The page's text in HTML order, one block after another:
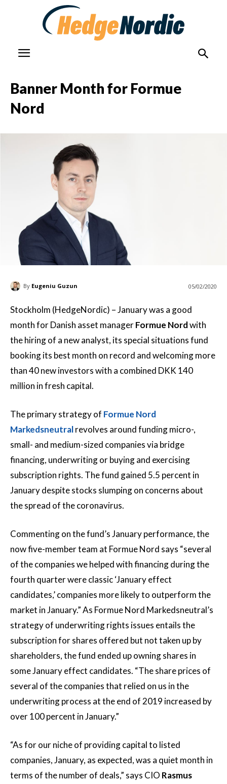
Banner Month for Formue
Nord
By Eugeniu Guzun 05/02/2020
Stockholm (HedgeNordic) – January was a good
month for Danish asset managerFormue Nordwith
the hiring of a new analyst, its special situations fund
booking its best month on record and welcoming more
than 40 new investors with a combined DKK 140
million in fresh capital.
The primary strategy of Formue Nord
Markedsneutralrevolves around funding micro-,
small- and medium-sized companies via bridge
financing, underwriting or buying and exercising
subscription rights. The fund gained 5.5 percent in
January despite stocks slumping on concerns about
the spread of the coronavirus.
Commenting on the fund’s January performance, the
now five-member team at Formue Nord says “several
of the companies we helped with financing during the
fourth quarter were classic ‘January effect
candidates,’ companies more likely to outperform the
market in January.” As Formue Nord Markedsneutral’s
strategy of underwriting rights issues entails the
subscription for shares offered but not taken up by
shareholders, the fund ended up owning shares in
some January effect candidates. “The share prices of
several of the companies that relied on us in the
underwriting process at the end of 2019 increased by
over 100 percent in January.”
“As for our niche of providing capital to listed
companies, January, as expected, was a quiet month in
terms of the number of deals,” says CIO Rasmus